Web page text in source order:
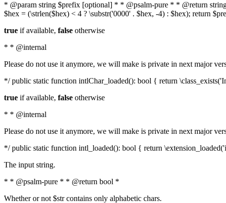
* @param string $prefix [optional] * * @psalm-pure * * @return
$hex = (\strlen($hex) < 4 ? \substr('0000' . $hex, -4) : $hex); return
true if available, false otherwise
* * @internal
Please do not use it anymore, we will make is private in next major
*/ public static function intlChar_loaded(): bool { return
true if available, false otherwise
* * @internal
Please do not use it anymore, we will make is private in next major
*/ public static function intl_loaded(): bool { return
The input string.
* * @psalm-pure * * @return bool *
Whether or not $str contains only alphabetic chars.